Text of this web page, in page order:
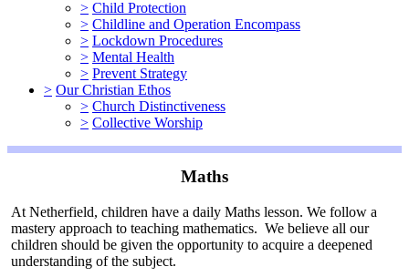
> Child Protection
> Childline and Operation Encompass
> Lockdown Procedures
> Mental Health
> Prevent Strategy
> Our Christian Ethos
> Church Distinctiveness
> Collective Worship
Maths
At Netherfield, children have a daily Maths lesson. We follow a
mastery approach to teaching mathematics. We believe all our
children should be given the opportunity to acquire a deepened
understanding of the subject.